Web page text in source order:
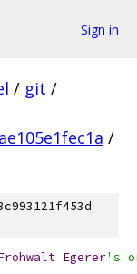
Sign in
/ git /
/
Egerer's